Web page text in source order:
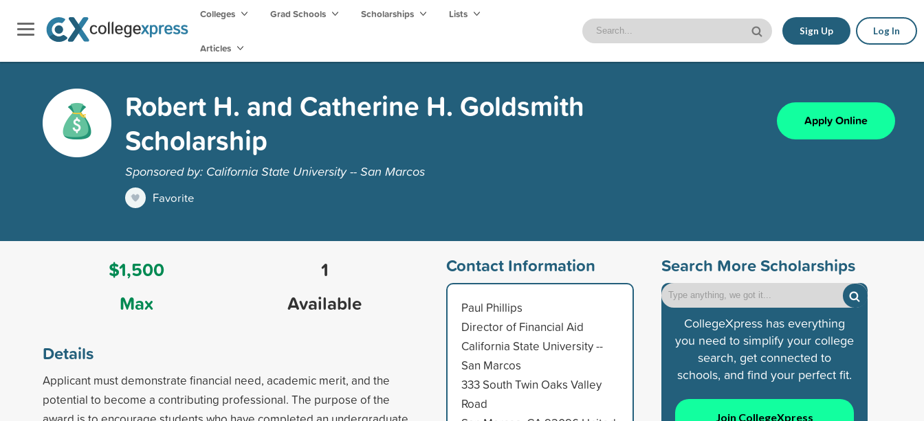
Colleges Grad Schools Scholarships Lists
Articles
Sign Up Log In
Robert H. and Catherine H. Goldsmith
Scholarship
Sponsored by: California State University -- San Marcos
Favorite
Apply Online
$1,500
Max
1
Available
Details
Applicant must demonstrate financial need, academic merit, and the
potential to become a contributing professional. The purpose of the
Contact Information
Paul Phillips
Director of Financial Aid
California State University --
San Marcos
333 South Twin Oaks Valley
Road
Search More Scholarships
CollegeXpress has everything
you need to simplify your college
search, get connected to
schools, and find your perfect fit.
Join CollegeXpress